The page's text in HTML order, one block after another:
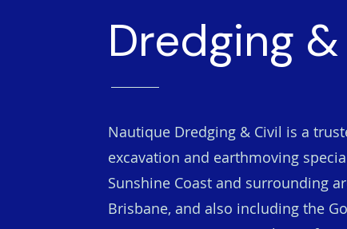
Dredging
Nautique Dredging & Civil is a
excavation and earthmoving
Sunshine Coast and surrounding
Brisbane, and also including the